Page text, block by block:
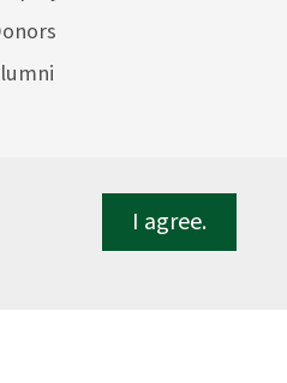
I agree.
Science and Forestry